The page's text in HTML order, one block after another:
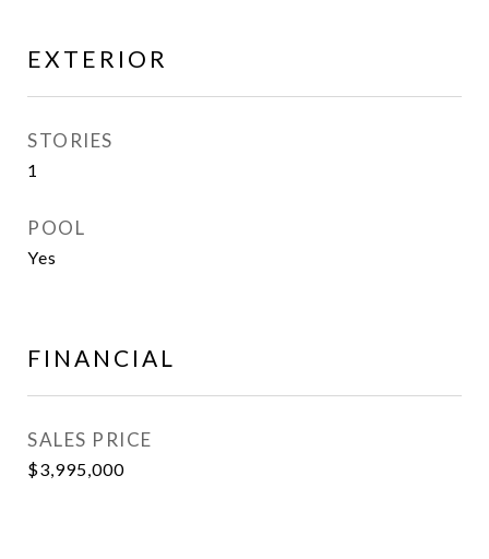
EXTERIOR
STORIES
1
POOL
Yes
FINANCIAL
SALES PRICE
$3,995,000